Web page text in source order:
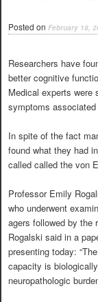
Posted on February 18,
Researchers have
better cognitive
Medical experts were
symptoms
In spite of the fact
found what they had
called called the von
Professor Emily
who underwent
agers followed by the
Rogalski said in a
presenting today:
capacity is
neuropathologic